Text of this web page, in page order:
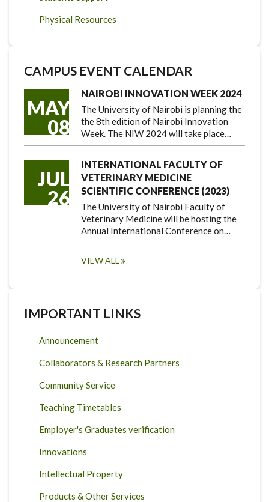
Physical Resources
CAMPUS EVENT CALENDAR
MAY
08
NAIROBI INNOVATION WEEK 2024
The University of Nairobi is planning the
the 8th edition of Nairobi Innovation
Week. The NIW 2024 will take place…
JUL
26
INTERNATIONAL FACULTY OF
VETERINARY MEDICINE
SCIENTIFIC CONFERENCE (2023)
The University of Nairobi Faculty of
Veterinary Medicine will be hosting the
Annual International Conference on…
VIEW ALL
IMPORTANT LINKS
Announcement
Collaborators & Research Partners
Community Service
Teaching Timetables
Employer's Graduates verification
Innovations
Intellectual Property
Products & Other Services